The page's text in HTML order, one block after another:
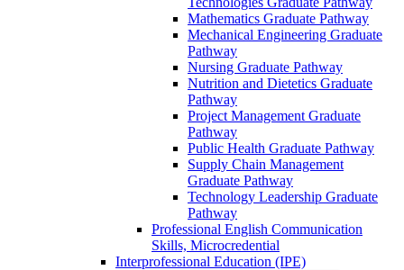
Mathematics Graduate Pathway
Mechanical Engineering Graduate
Pathway
Nursing Graduate Pathway
Nutrition and Dietetics Graduate
Pathway
Project Management Graduate
Pathway
Public Health Graduate Pathway
Supply Chain Management
Graduate Pathway
Technology Leadership Graduate
Pathway
Professional English Communication
Skills, Microcredential
Interprofessional Education (IPE)